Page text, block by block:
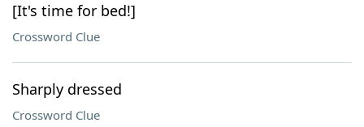
[It's time for bed!]
Crossword Clue
Sharply dressed
Crossword Clue